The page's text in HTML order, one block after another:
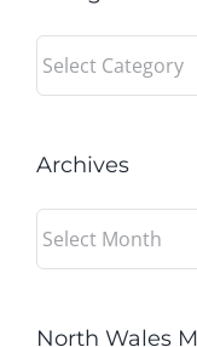
Archives
North Wales